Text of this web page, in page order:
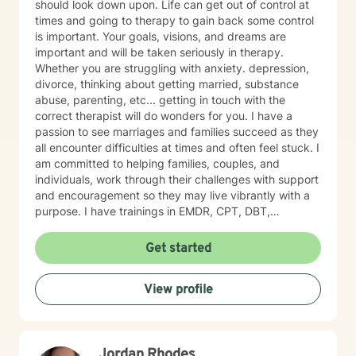
growth. Seeking therapy is a courageous step, and I
am honored to walk alongside you in this process. My
goal is to create a safe, welcoming, and
nonjudgmental environment where you can openly
explore your challenges, identify patterns, and
develop effective coping strategies. Through our
collaborative work, we will set realistic goals, celebrate
progress, and address setbacks with compassion and
flexibility. I am passionate about supporting you in
realizing your potential and am dedicated to helping
you achieve meaningful, lasting positive change in
your life.
should look down upon. Life can get out of control at
times and going to therapy to gain back some control
is important. Your goals, visions, and dreams are
important and will be taken seriously in therapy.
Whether you are struggling with anxiety. depression,
divorce, thinking about getting married, substance
abuse, parenting, etc... getting in touch with the
correct therapist will do wonders for you. I have a
passion to see marriages and families succeed as they
all encounter difficulties at times and often feel stuck. I
am committed to helping families, couples, and
individuals, work through their challenges with support
and encouragement so they may live vibrantly with a
purpose. I have trainings in EMDR, CPT, DBT,
unwanted situations, let me help you get unstuck and
on the right path to the best you possible!
Get started
View profile